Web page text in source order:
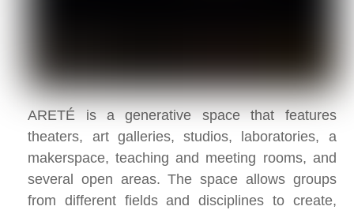
ARETÉ is a generative space that features
theaters, art galleries, studios, laboratories, a
makerspace, teaching and meeting rooms, and
several open areas. The space allows groups
from different fields and disciplines to create,